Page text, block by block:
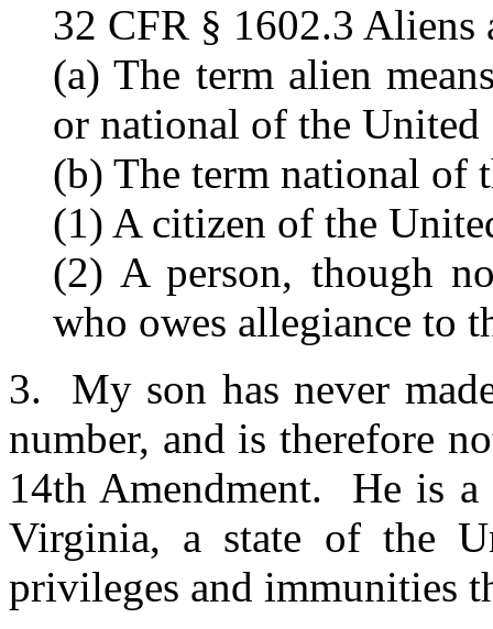
32 CFR § 1602.3 Aliens
(a) The term alien
or national of the United
(b) The term national of
(1) A citizen of the
(2) A person, though
who owes allegiance to
3. My son has never
number, and is therefore
14th Amendment. He is
Virginia, a state of the
privileges and immunities